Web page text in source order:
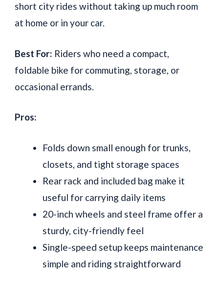
short city rides without taking up much room
at home or in your car.
Best For: Riders who need a compact,
foldable bike for commuting, storage, or
occasional errands.
Pros:
Folds down small enough for trunks,
closets, and tight storage spaces
Rear rack and included bag make it
useful for carrying daily items
20-inch wheels and steel frame offer a
sturdy, city-friendly feel
Single-speed setup keeps maintenance
simple and riding straightforward